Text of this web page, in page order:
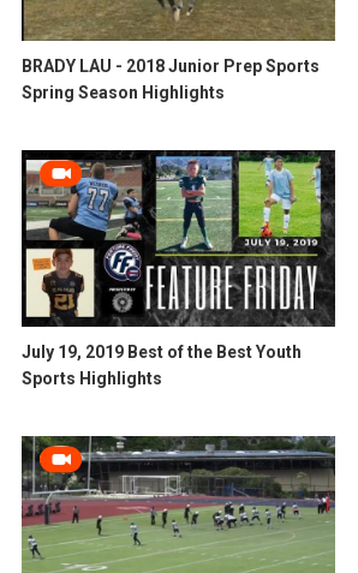
BRADY LAU - 2018 Junior Prep Sports
Spring Season Highlights
July 19, 2019 Best of the Best Youth
Sports Highlights